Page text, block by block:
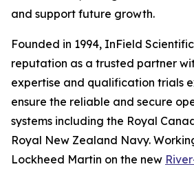
and support future growth.
Founded in 1994, InField
reputation as a trusted partner
expertise and qualification trials
ensure the reliable and secure
systems including the Royal
Royal New Zealand Navy.
Lockheed Martin on the new